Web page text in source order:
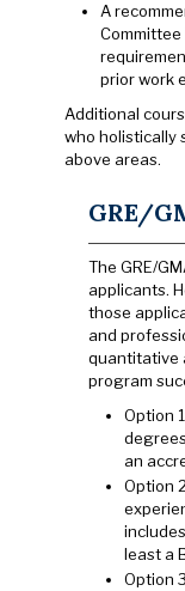
A
prior work
Additional
who holistically
above areas.
GRE/
The GRE/
applicants.
those
and
quantitative
program
Option
an
Option
least a
Option